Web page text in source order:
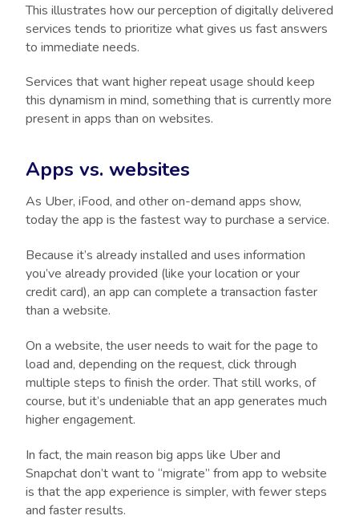
This illustrates how our perception of digitally delivered
services tends to prioritize what gives us fast answers
to immediate needs.
Services that want higher repeat usage should keep
this dynamism in mind, something that is currently more
present in apps than on websites.
Apps vs. websites
As Uber, iFood, and other on-demand apps show,
today the app is the fastest way to purchase a service.
Because it’s already installed and uses information
you’ve already provided (like your location or your
credit card), an app can complete a transaction faster
than a website.
On a website, the user needs to wait for the page to
load and, depending on the request, click through
multiple steps to finish the order. That still works, of
course, but it’s undeniable that an app generates much
higher engagement.
In fact, the main reason big apps like Uber and
Snapchat don’t want to “migrate” from app to website
is that the app experience is simpler, with fewer steps
and faster results.